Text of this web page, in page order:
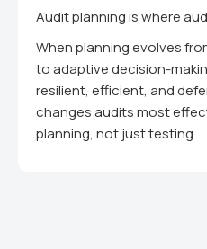
Audit planning is where
When planning evolves
to adaptive decision-
resilient, efficient, and
changes audits most
planning, not just testing.